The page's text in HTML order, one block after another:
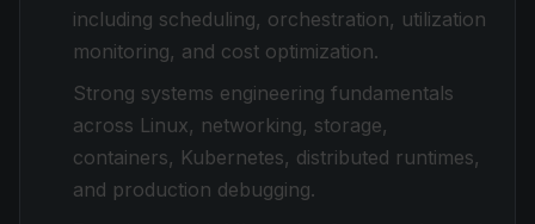
including scheduling, orchestration, utilization
monitoring, and cost optimization.
Strong systems engineering fundamentals
across Linux, networking, storage,
containers, Kubernetes, distributed runtimes,
and production debugging.